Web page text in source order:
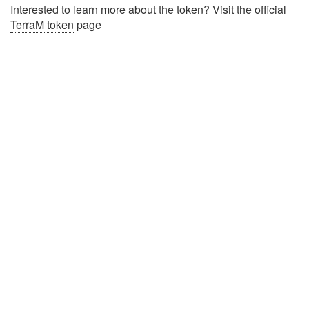
Interested to learn more about the token? Visit the official
TerraM token page